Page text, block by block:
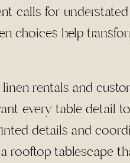
calls for
choices help
rentals and
every table detail
details and
rooftop tablescape